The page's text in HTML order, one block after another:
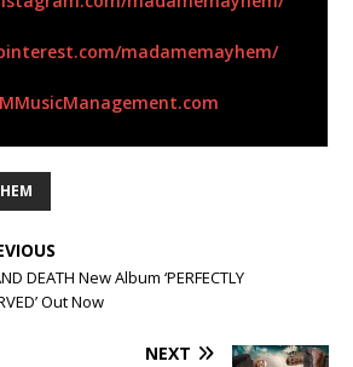
madamemayhem/
DEATH New Album ‘PERFECTLY
Out Now
NEXT